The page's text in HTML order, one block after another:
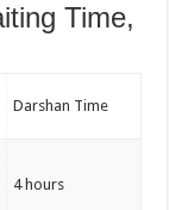
Time,
Darshan Time
4 hours